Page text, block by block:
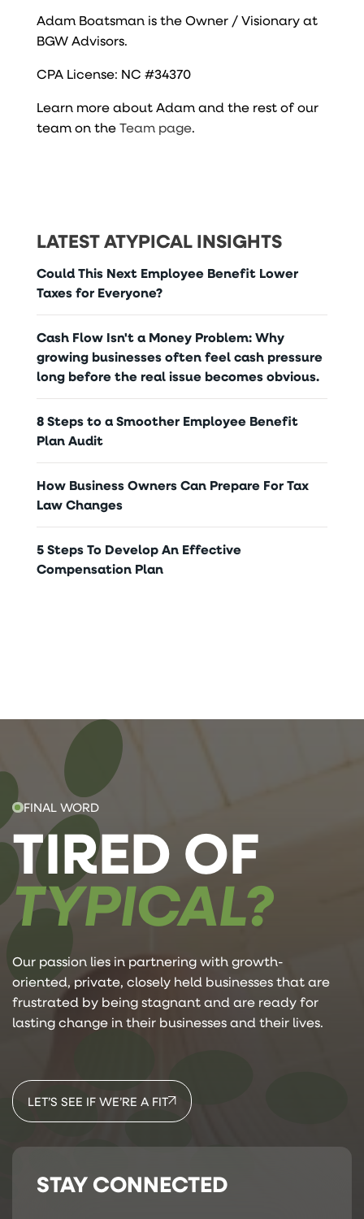
Adam Boatsman is the Owner / Visionary at
BGW Advisors.
CPA License: NC #34370
Learn more about Adam and the rest of our
team on theTeam page.
LATEST ATYPICAL INSIGHTS
Could This Next Employee Benefit Lower
Taxes for Everyone?
Cash Flow Isn't a Money Problem: Why
growing businesses often feel cash pressure
long before the real issue becomes obvious.
8 Steps to a Smoother Employee Benefit
Plan Audit
How Business Owners Can Prepare For Tax
Law Changes
5 Steps To Develop An Effective
Compensation Plan
FINAL WORD
TIRED OF
TYPICAL?
Our passion lies in partnering with growth-
oriented, private, closely held businesses that are
frustrated by being stagnant and are ready for
lasting change in their businesses and their lives.
LET’S SEE IF WE’RE A FIT
STAY CONNECTED